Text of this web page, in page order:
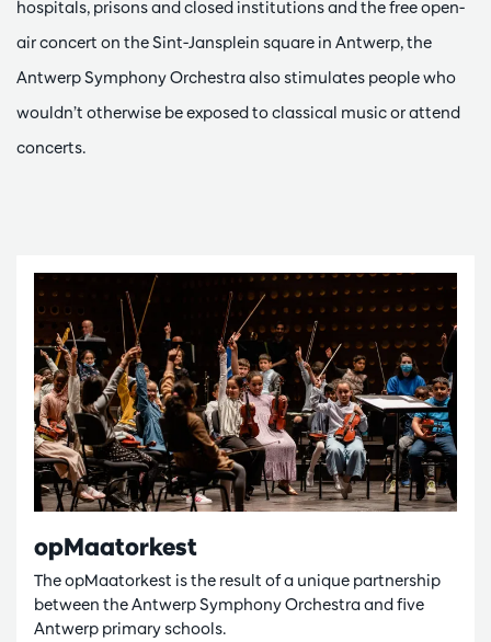
hospitals, prisons and closed institutions and the free open-
air concert on the Sint-Jansplein square in Antwerp, the
Antwerp Symphony Orchestra also stimulates people who
wouldn’t otherwise be exposed to classical music or attend
concerts.
opMaatorkest
The opMaatorkest is the result of a unique partnership
between the Antwerp Symphony Orchestra and five
Antwerp primary schools.